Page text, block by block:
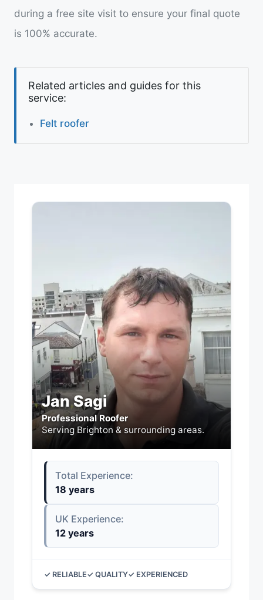
during a free site visit to ensure your final quote
is 100% accurate.
Related articles and guides for this
service:
Felt roofer
Jan Sagi
Professional Roofer
Serving Brighton & surrounding areas.
Total Experience:
18 years
UK Experience:
12 years
✓ RELIABLE✓ QUALITY✓ EXPERIENCED